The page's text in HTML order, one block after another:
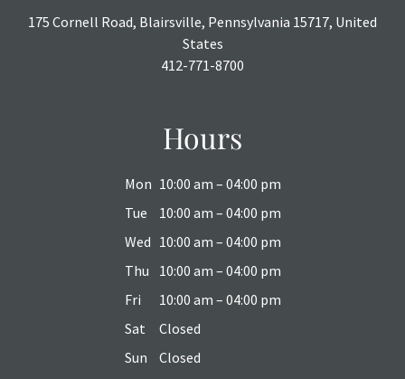
175 Cornell Road, Blairsville, Pennsylvania 15717, United
States
412-771-8700
Hours
Mon 10:00 am – 04:00 pm
Tue
10:00 am – 04:00 pm
Wed 10:00 am – 04:00 pm
Thu
10:00 am – 04:00 pm
Fri
10:00 am – 04:00 pm
Sat
Closed
Sun
Closed